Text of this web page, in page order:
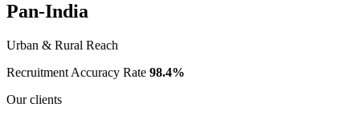
Pan-India
Urban & Rural Reach
Recruitment Accuracy Rate 98.4%
Our clients